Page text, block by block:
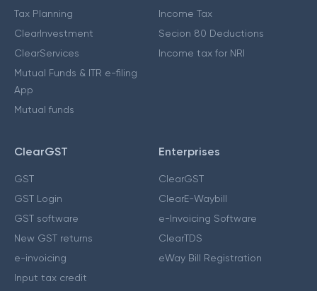
Tax Planning
ClearInvestment
ClearServices
Mutual Funds & ITR e-filing
App
Mutual funds
Income Tax
Secion 80 Deductions
Income tax for NRI
ClearGST
GST
GST Login
GST software
New GST returns
e-invoicing
Input tax credit
Enterprises
ClearGST
ClearE-Waybill
e-Invoicing Software
ClearTDS
eWay Bill Registration